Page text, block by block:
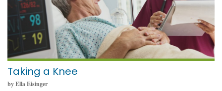
Taking a Knee
by Ella Eisinger